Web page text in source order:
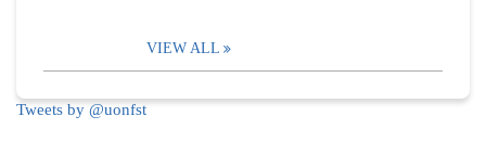
VIEW ALL
Tweets by @uonfst